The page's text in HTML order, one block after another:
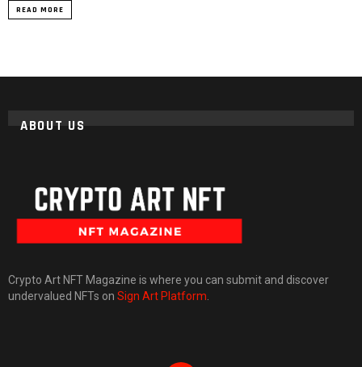
READ MORE
ABOUT US
Crypto Art NFT Magazine is where you can submit and discover
undervalued NFTs on Sign Art Platform.